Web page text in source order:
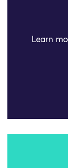
Learn